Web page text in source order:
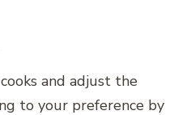
and adjust the
to your preference by